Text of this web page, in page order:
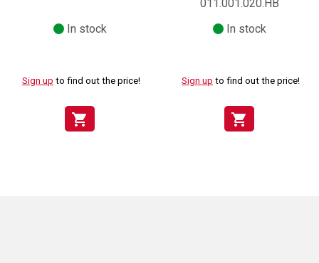
In stock
Sign up to find out the price!
shopping_cart
011.001.020.HB
In stock
Sign up to find out the price!
shopping_cart